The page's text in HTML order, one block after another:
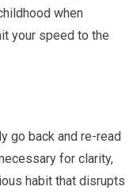
when
your speed to the
go back and re-read
for clarity,
habit that disrupts